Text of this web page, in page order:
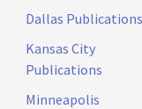
Dallas Publications
Kansas City
Publications
Minneapolis